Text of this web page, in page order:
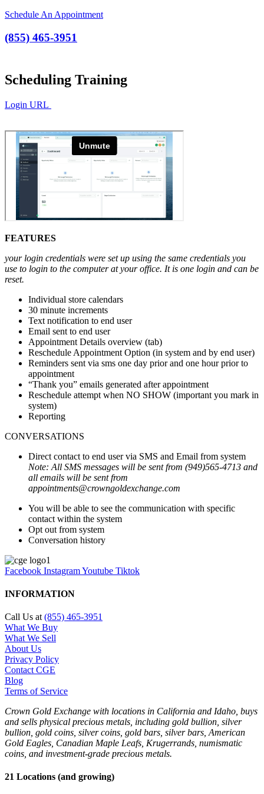
Schedule An Appointment
(855) 465-3951
Scheduling Training
Login URL
FEATURES
your login credentials were set up using the same credentials you
use to login to the computer at your office. It is one login and can be
reset.
Individual store calendars
30 minute increments
Text notification to end user
Email sent to end user
Appointment Details overview (tab)
Reschedule Appointment Option (in system and by end user)
Reminders sent via sms one day prior and one hour prior to
appointment
“Thank you” emails generated after appointment
Reschedule attempt when NO SHOW (important you mark in
system)
Reporting
CONVERSATIONS
Direct contact to end user via SMS and Email from system
Note: All SMS messages will be sent from (949)565-4713 and
all emails will be sent from
appointments@crowngoldexchange.com
You will be able to see the communication with specific
contact within the system
Opt out from system
Conversation history
Facebook InstagramYoutube Tiktok
INFORMATION
Call Us at (855) 465-3951
What We Buy
What We Sell
About Us
Privacy Policy
Contact CGE
Blog
Terms of Service
Crown Gold Exchange with locations in California and Idaho, buys
and sells physical precious metals, including gold bullion, silver
bullion, gold coins, silver coins, gold bars, silver bars, American
Gold Eagles, Canadian Maple Leafs, Krugerrands, numismatic
coins, and investment-grade precious metals.
21 Locations (and growing)